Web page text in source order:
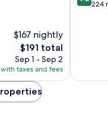
$167 nightly
The
price
is
$191
$191 total
Sep 1 - Sep 2
with taxes and fees
out 224